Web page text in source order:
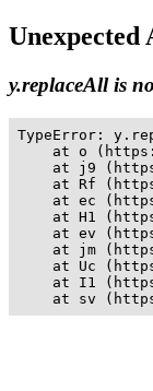
y.replaceAll is
TypeError:
at o
at j9
at Rf
at ec
at H1
at ev
at jm
at Uc
at I1
at sv